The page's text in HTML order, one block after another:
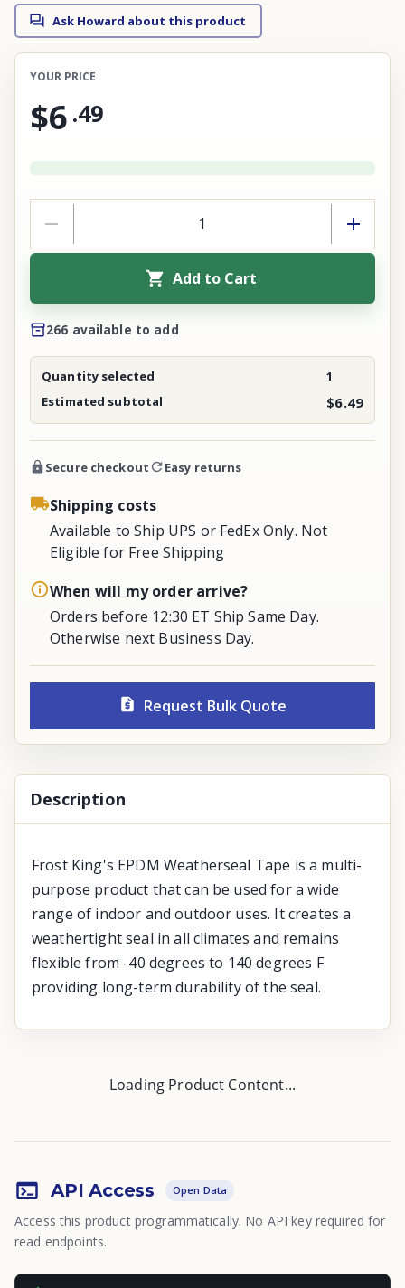
Ask Howard about this product
YOUR PRICE
$6 .49
Add to Cart
266 available to add
Quantity selected
1
Estimated subtotal
$6.49
Secure checkout Easy returns
Shipping costs
Available to Ship UPS or FedEx Only. Not
Eligible for Free Shipping
When will my order arrive?
Orders before 12:30 ET Ship Same Day.
Otherwise next Business Day.
Request Bulk Quote
Description
Frost King's EPDM Weatherseal Tape is a multi-
purpose product that can be used for a wide
range of indoor and outdoor uses. It creates a
weathertight seal in all climates and remains
flexible from -40 degrees to 140 degrees F
providing long-term durability of the seal.
Loading Product Content...
API Access Open Data
Access this product programmatically. No API key required for
read endpoints.